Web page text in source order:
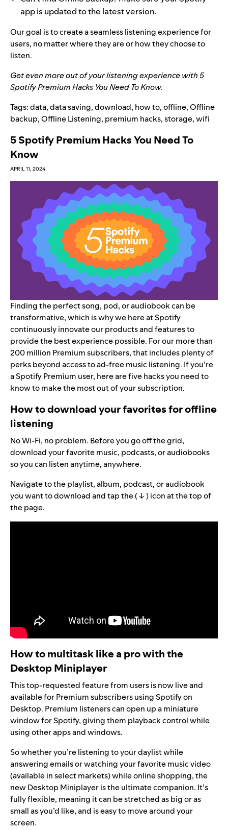
app is updated to the latest version.
Our goal is to create a seamless listening experience for
users, no matter where they are or how they choose to
listen.
Get even more out of your listening experience with5
Spotify Premium Hacks You Need To Know.
Tags:data,data saving,download, how to,offline,Offline
backup,Offline Listening, premium hacks,storage,wifi
5 Spotify Premium Hacks You Need To
Know
APRIL 11, 2024
Finding the perfect song, pod, or audiobook can be
transformative, which is why we here at Spotify
continuously innovate our products and features to
provide the best experience possible. For our more than
200 million Premiumsubscribers, that includes plenty of
perks beyond access to ad-free music listening. If you’re
a Spotify Premium user, here are five hacks you need to
know to make the most out of your subscription.
How to download your favorites for offline
listening
No Wi-Fi, no problem. Before you go off the grid,
download your favorite music, podcasts, or audiobooks
so you can listen anytime, anywhere.
Navigate to the playlist, album, podcast, or audiobook
you want to download and tap the ( ↓ ) icon at the top of
the page.
How to multitask like a pro with the
Desktop Miniplayer
This top-requested feature from users is now live and
available for Premium subscribers using Spotify on
Desktop. Premium listeners can open up a miniature
window for Spotify, giving them playback control while
using other apps and windows.
So whether you’re listening to yourdaylistwhile
answering emails or watching your favorite music video
(available inselect markets) while online shopping, the
newDesktop Miniplayeris the ultimate companion. It’s
fully flexible, meaning it can be stretched as big or as
small as you’d like, and is easy to move around your
screen.